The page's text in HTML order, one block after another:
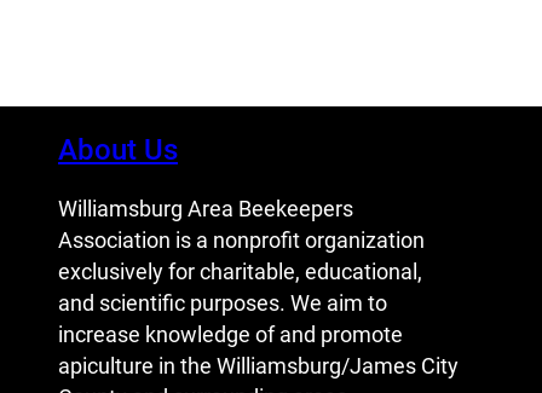
About Us
Williamsburg Area Beekeepers
Association is a nonprofit organization
exclusively for charitable, educational,
and scientific purposes. We aim to
increase knowledge of and promote
apiculture in the Williamsburg/James City